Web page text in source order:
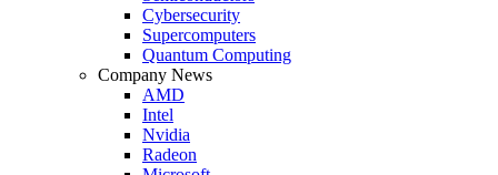
Cybersecurity
Supercomputers
Quantum Computing
Company News
AMD
Intel
Nvidia
Radeon